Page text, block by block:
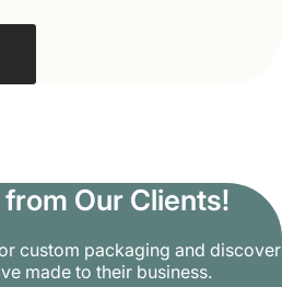
Quality Custom
offers custom packaging
ultimate choice for the buyers.
for the packaging of your
from Our Clients!
custom packaging and discover
made to their business.